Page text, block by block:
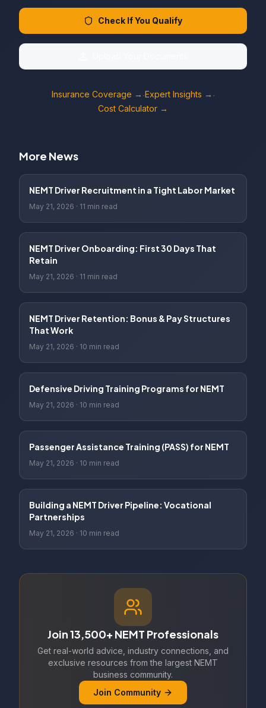
Check If You Qualify
Insurance Coverage → ·Expert Insights → ·
Cost Calculator →
More News
NEMT Driver Recruitment in a Tight Labor Market
May 21, 2026 · 11 min read
NEMT Driver Onboarding: First 30 Days That
Retain
May 21, 2026 · 11 min read
NEMT Driver Retention: Bonus & Pay Structures
That Work
May 21, 2026 · 10 min read
Defensive Driving Training Programs for NEMT
May 21, 2026 · 10 min read
Passenger Assistance Training (PASS) for NEMT
May 21, 2026 · 10 min read
Building a NEMT Driver Pipeline: Vocational
Partnerships
May 21, 2026 · 10 min read
Join 13,500+ NEMT Professionals
Get real-world advice, industry connections, and
exclusive resources from the largest NEMT
business community.
Join Community